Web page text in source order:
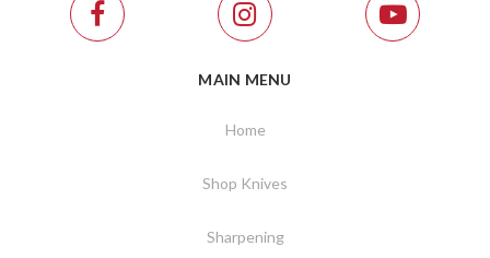
MAIN MENU
Home
Shop Knives
Sharpening